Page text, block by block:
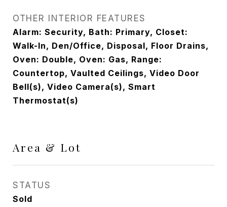
OTHER INTERIOR FEATURES
Alarm: Security, Bath: Primary, Closet:
Walk-In, Den/Office, Disposal, Floor Drains,
Oven: Double, Oven: Gas, Range:
Countertop, Vaulted Ceilings, Video Door
Bell(s), Video Camera(s), Smart
Thermostat(s)
Area & Lot
STATUS
Sold